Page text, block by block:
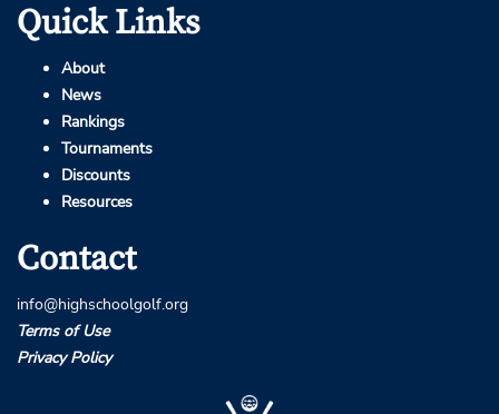
Quick Links
About
News
Rankings
Tournaments
Discounts
Resources
Contact
info@highschoolgolf.org
Terms of Use
Privacy Policy